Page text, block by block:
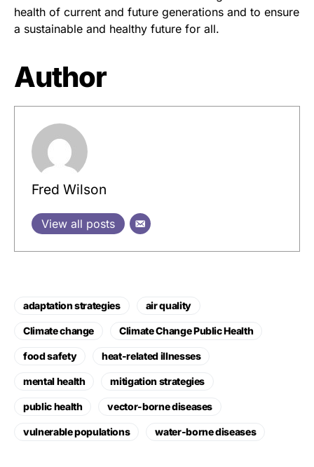
health of current and future generations and to ensure
a sustainable and healthy future for all.
Author
Fred Wilson
View all posts
adaptation strategies air quality
Climate change Climate Change Public Health
food safety heat-related illnesses
mental health mitigation strategies
public health vector-borne diseases
vulnerable populations water-borne diseases